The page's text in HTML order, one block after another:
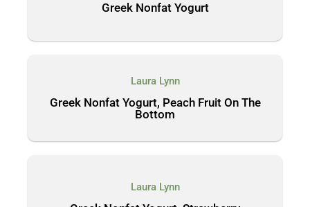
Greek Nonfat Yogurt
Laura Lynn
Greek Nonfat Yogurt, Peach Fruit On The
Bottom
Laura Lynn